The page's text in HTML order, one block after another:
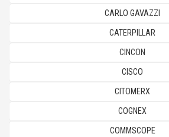
CARLO GAVAZZI
CATERPILLAR
CINCON
CISCO
CITOMERX
COGNEX
COMMSCOPE